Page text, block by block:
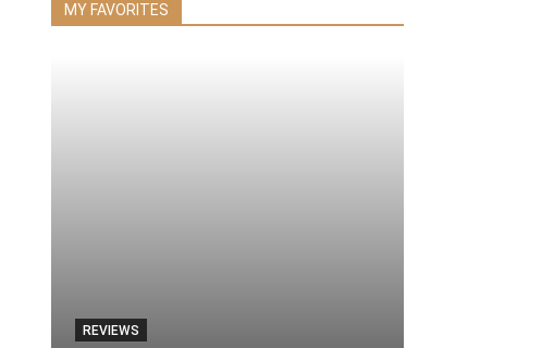
MY FAVORITES
REVIEWS